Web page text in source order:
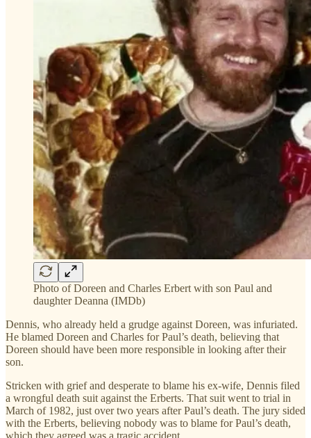
Photo of Doreen and Charles Erbert with son Paul and
daughter Deanna (IMDb)
Dennis, who already held a grudge against Doreen, was infuriated.
He blamed Doreen and Charles for Paul’s death, believing that
Doreen should have been more responsible in looking after their
son.
Stricken with grief and desperate to blame his ex-wife, Dennis filed
a wrongful death suit against the Erberts. That suit went to trial in
March of 1982, just over two years after Paul’s death. The jury sided
with the Erberts, believing nobody was to blame for Paul’s death,